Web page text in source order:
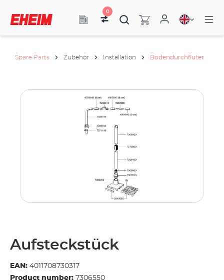
0
Spare Parts Zubehör Installation Bodendurchfluter
Aufsteckstück
EAN: 4011708730317
Product number: 7306550